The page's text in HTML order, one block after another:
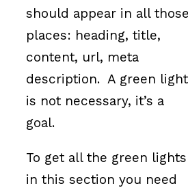
should appear in all those
places: heading, title,
content, url, meta
description. A green light
is not necessary, it’s a
goal.
To get all the green lights
in this section you need